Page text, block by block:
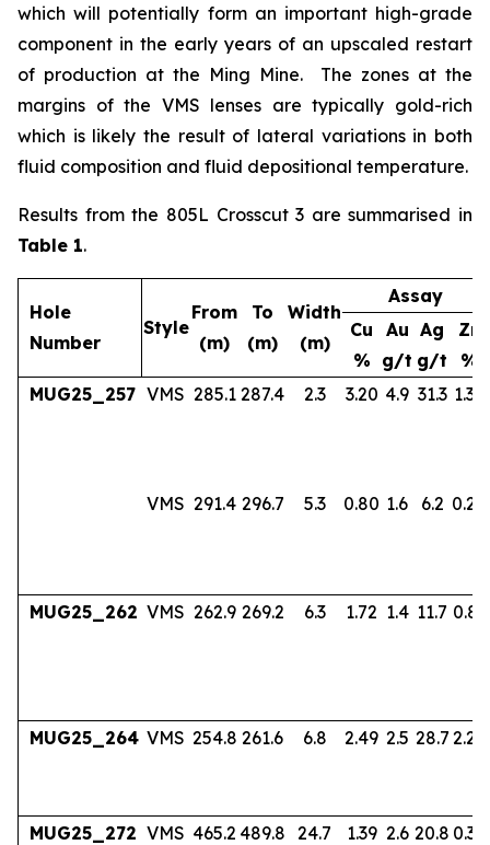
which will potentially form an important high-grade
component in the early years of an upscaled restart
of production at the Ming Mine. The zones at the
margins of the VMS lenses are typically gold-rich
which is likely the result of lateral variations in both
fluid composition and fluid depositional temperature.
Results from the 805L Crosscut 3 are summarised in
Table 1.
Hole
Number
Style
From
(m)
To
(m)
Width
(m)
Assay
Cu
%
Au
g/t
Ag
g/t
Zn
%
MUG25_257 VMS 285.1 287.4 2.3 3.20 4.9 31.3 1.36
VMS 291.4 296.7 5.3 0.80 1.6 6.2 0.24
MUG25_262 VMS 262.9 269.2 6.3 1.72 1.4 11.7 0.83
MUG25_264 VMS 254.8 261.6 6.8 2.49 2.5 28.7 2.24
MUG25_272 VMS 465.2 489.8 24.7 1.39 2.6 20.8 0.38